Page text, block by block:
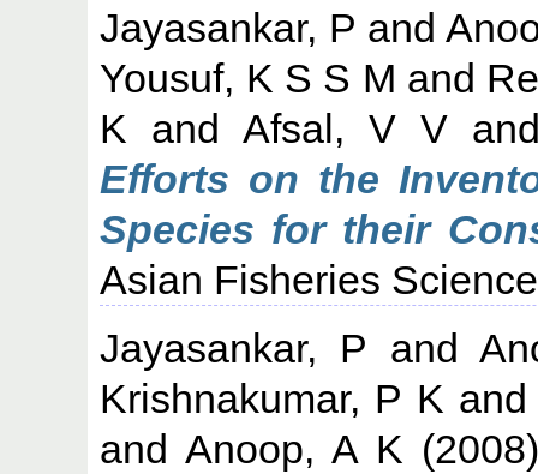
Jayasankar, P and
Yousuf, K S S M and
K and Afsal, V V
Efforts on the
Species for their
Asian Fisheries
Jayasankar, P and
Krishnakumar, P K
andAnoop, A K